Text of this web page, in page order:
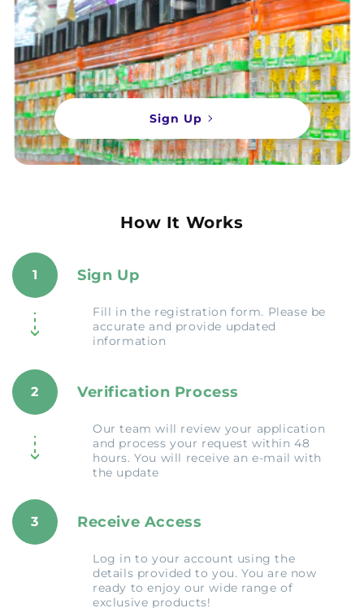
Sign Up
How It Works
1 Sign Up
Fill in the registration form. Please be
accurate and provide updated
information
2 Verification Process
Our team will review your application
and process your request within 48
hours. You will receive an e-mail with
the update
3 Receive Access
Log in to your account using the
details provided to you. You are now
ready to enjoy our wide range of
exclusive products!